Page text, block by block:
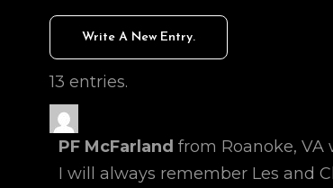
13 entries.
PF McFarland from Roanoke, VA
I will always remember Les and